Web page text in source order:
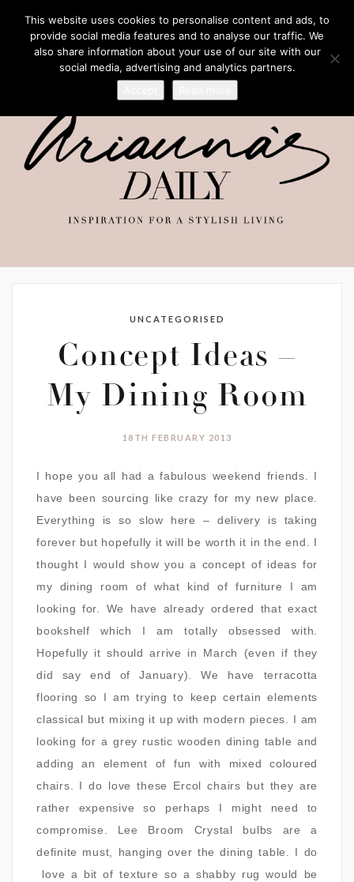
UNCATEGORISED
Concept Ideas –
My Dining Room
18TH FEBRUARY 2013
I hope you all had a fabulous weekend friends. I
have been sourcing like crazy for my new place.
Everything is so slow here – delivery is taking
forever but hopefully it will be worth it in the end. I
thought I would show you a concept of ideas for
my dining room of what kind of furniture I am
looking for. We have already ordered that exact
bookshelf which I am totally obsessed with.
Hopefully it should arrive in March (even if they
did say end of January). We have terracotta
flooring so I am trying to keep certain elements
classical but mixing it up with modern pieces. I am
looking for a grey rustic wooden dining table and
adding an element of fun with mixed coloured
chairs. I do love these Ercol chairs but they are
rather expensive so perhaps I might need to
compromise. Lee Broom Crystal bulbs are a
definite must, hanging over the dining table. I do
love a bit of texture so a shabby rug would be
This website uses cookies to personalise content and ads, to
provide social media features and to analyse our traffic. We
also share information about your use of our site with our
social media, advertising and analytics partners.